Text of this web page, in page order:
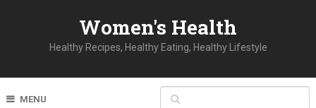
Women's Health
Healthy Recipes, Healthy Eating, Healthy Lifestyle
MENU